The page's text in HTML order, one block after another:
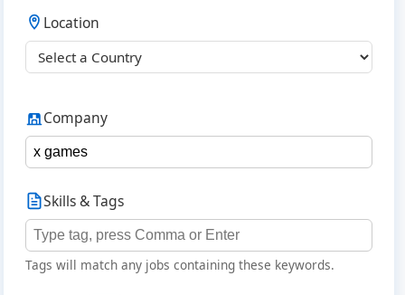
Location
Company
Skills & Tags
Tags will match any jobs containing these keywords.